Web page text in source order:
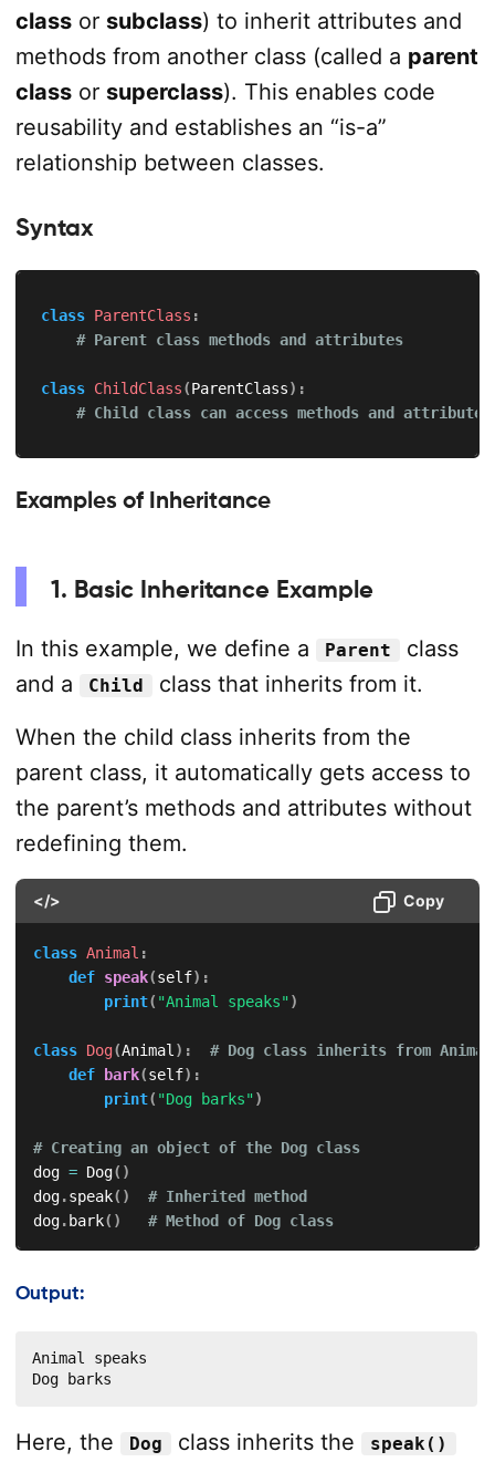
classor subclass) to inherit attributes and
methods from another class (called a parent
classor superclass). This enables code
reusability and establishes an “is-a”
relationship between classes.
Syntax
class ParentClass :
# Parent class methods and attributes
class ChildClass(ParentClass) :
# Child class can access methods and
Examples of Inheritance
1. Basic Inheritance Example
In this example, we define a Parent
class
and a
Child
class that inherits from it.
When the child class inherits from the
parent class, it automatically gets access to
the parent’s methods and attributes without
redefining them.
</> Copy
class Animal :
def speak(self) :
print( "Animal speaks")
class Dog(Animal ) :
# Dog class inherits from
def
bark(self) :
print( "Dog barks")
# Creating an object of the Dog class
dog = Dog( )
dog.speak( )
# Inherited method
dog. bark( ) # Method of Dog class
Output:
Animal speaks
Dog barks
Here, the Dog class inherits the speak()